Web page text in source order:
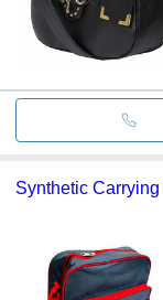
Synthetic